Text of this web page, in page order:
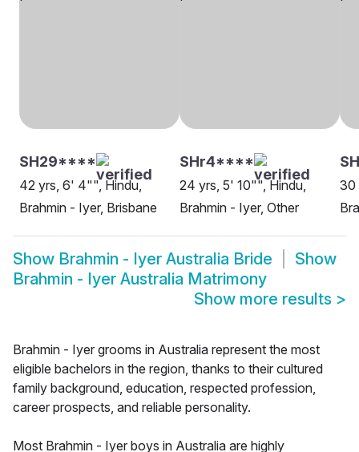
SH29****
42 yrs, 6' 4"", Hindu,
Brahmin - Iyer, Brisbane
SHr4****
24 yrs, 5' 10"", Hindu,
Brahmin - Iyer, Other
30
Show Brahmin - Iyer Australia Bride
Show
Brahmin - Iyer Australia Matrimony
Show more results >
Brahmin - Iyer grooms in Australia represent the most
eligible bachelors in the region, thanks to their cultured
family background, education, respected profession,
career prospects, and reliable personality.
Most Brahmin - Iyer boys in Australia are highly